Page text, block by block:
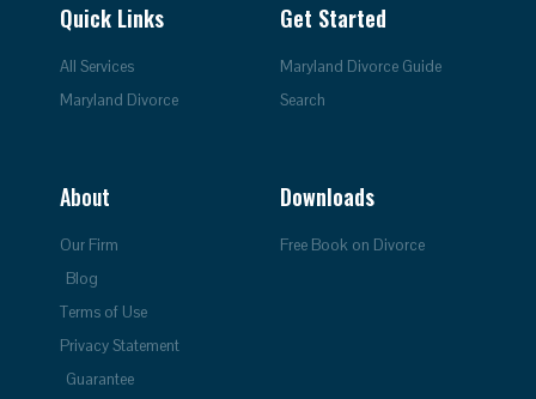
Quick Links
All Services
Maryland Divorce
Get Started
Maryland Divorce Guide
Search
About
Our Firm
Blog
Terms of Use
Privacy Statement
Guarantee
Downloads
Free Book on Divorce